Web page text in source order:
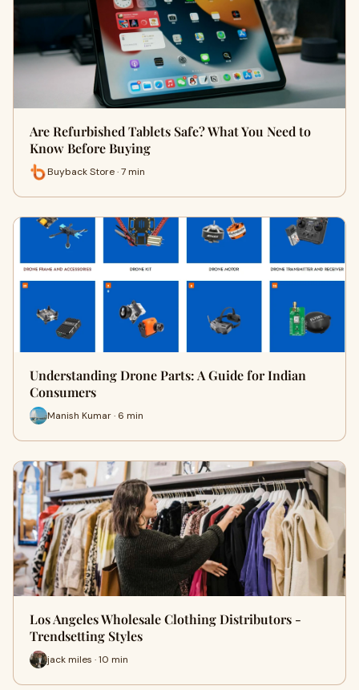
Are Refurbished Tablets Safe? What You Need to
Know Before Buying
Buyback Store · 7 min
Understanding Drone Parts: A Guide for Indian
Consumers
Manish Kumar · 6 min
Los Angeles Wholesale Clothing Distributors -
Trendsetting Styles
jack miles · 10 min